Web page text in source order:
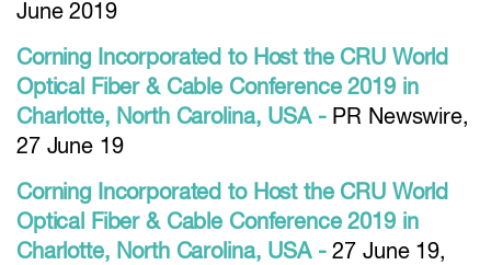
June 2019
Corning Incorporated to Host the CRU World
Optical Fiber & Cable Conference 2019 in
Charlotte, North Carolina, USA - PR Newswire,
27 June 19
Corning Incorporated to Host the CRU World
Optical Fiber & Cable Conference 2019 in
Charlotte, North Carolina, USA -27 June 19,